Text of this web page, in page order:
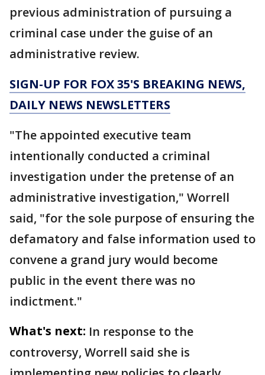
previous administration of pursuing a
criminal case under the guise of an
administrative review.
SIGN-UP FOR FOX 35'S BREAKING NEWS,
DAILY NEWS NEWSLETTERS
"The appointed executive team
intentionally conducted a criminal
investigation under the pretense of an
administrative investigation," Worrell
said, "for the sole purpose of ensuring the
defamatory and false information used to
convene a grand jury would become
public in the event there was no
indictment."
What's next: In response to the
controversy, Worrell said she is